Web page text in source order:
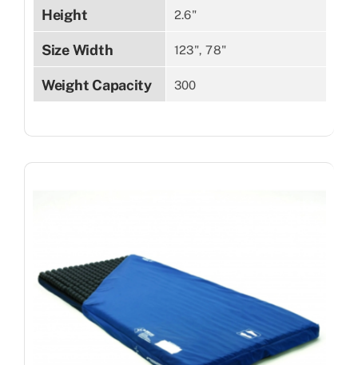
Height 2.6"
Size Width 123", 78"
Weight Capacity 300